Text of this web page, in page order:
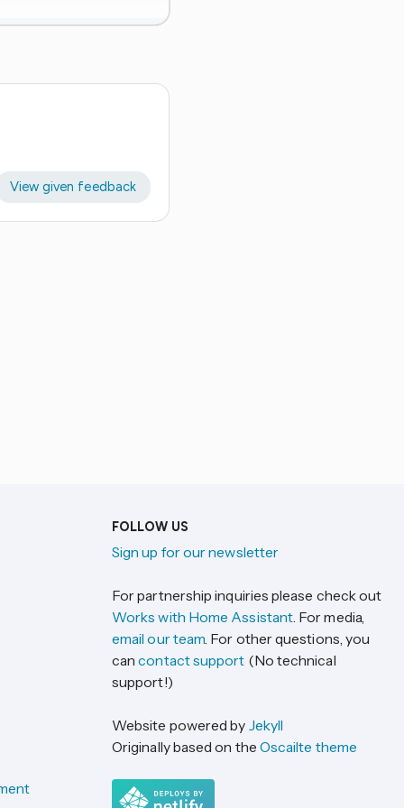
View given feedback
FOLLOW US
Sign up for our newsletter
For partnership inquiries please check out
Works with Home Assistant. For media,
email our team. For other questions, you
cancontact support (No technical
support!)
Website powered by Jekyll
Originally based on the Oscailte theme